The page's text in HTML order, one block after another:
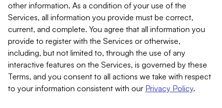
other information. As a condition of your use of the
Services, all information you provide must be correct,
current, and complete. You agree that all information you
provide to register with the Services or otherwise,
including, but not limited to, through the use of any
interactive features on the Services, is governed by these
Terms, and you consent to all actions we take with respect
to your information consistent with our Privacy Policy.